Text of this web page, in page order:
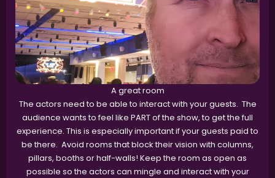
A great room
The actors need to be able to interact with your guests. The
audience wants to feel like PART of the show, to get the full
experience. This is especially important if your guests paid to
be there. Avoid rooms that block their vision with columns,
pillars, booths or half-walls! Keep the room as open as
possible so the actors can mingle and interact with your